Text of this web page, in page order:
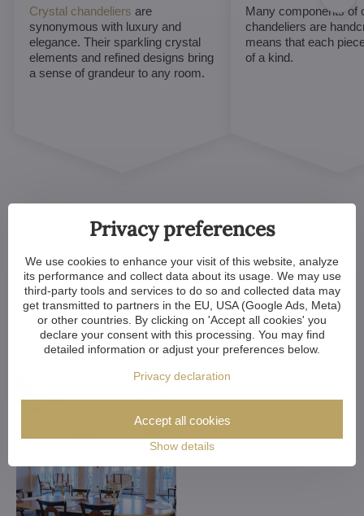
Crystal chandeliers are
synonymous with luxury and
elegance. Their sparkling crystal
elements and refined designs bring
a sense of grandeur to any room.
Many components of
chandeliers are
means that each
of a kind.
Customized Crystal
Chandeliers. Make Your
Dreams Come True
Privacy preferences
We use cookies to enhance your visit of this website, analyze
its performance and collect data about its usage. We may use
third-party tools and services to do so and collected data may
get transmitted to partners in the EU, USA (Google Ads, Meta)
or other countries. By clicking on 'Accept all cookies' you
declare your consent with this processing. You may find
detailed information or adjust your preferences below.
Privacy declaration
Show details
Accept all cookies